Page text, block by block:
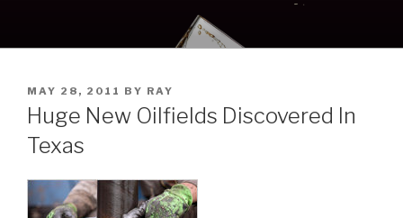
content
POSTED
ON
MAY 28, 2011 BY RAY
Huge New Oilfields Discovered In
Texas